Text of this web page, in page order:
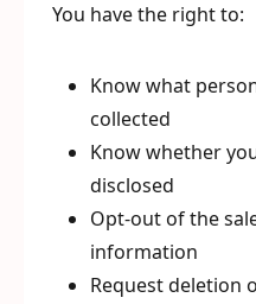
You have the right to:
Know what
collected
Know whether
disclosed
Opt-out of the
information
Request deletion